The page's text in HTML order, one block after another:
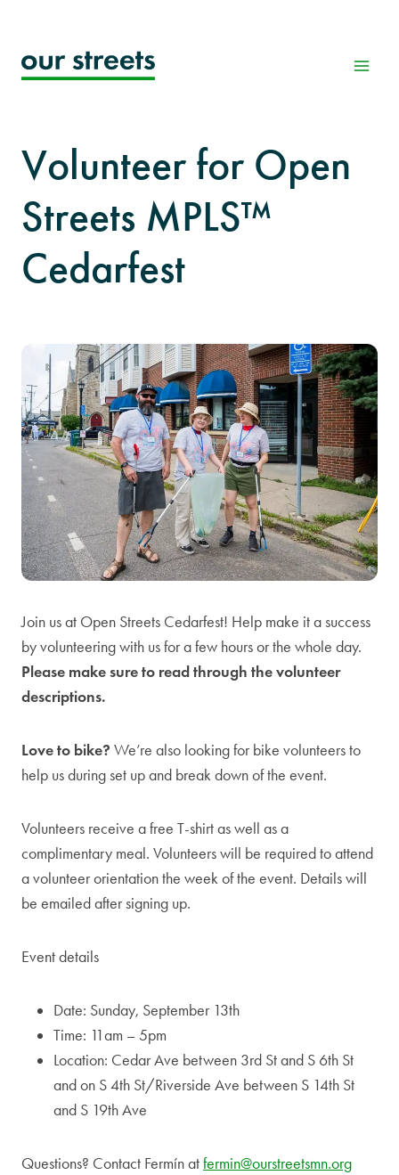
content
Volunteer for Open
Streets MPLS™
Cedarfest
Join us at Open Streets Cedarfest! Help make it a success
by volunteering with us for a few hours or the whole day.
Please make sure to read through the volunteer
descriptions.
Love to bike? We’re also looking for bike volunteers to
help us during set up and break down of the event.
Volunteers receive a free T-shirt as well as a
complimentary meal. Volunteers will be required to attend
a volunteer orientation the week of the event. Details will
be emailed after signing up.
Event details
Date: Sunday, September 13th
Time: 11am – 5pm
Location: Cedar Ave between 3rd St and S 6th St
and on S 4th St/Riverside Ave between S 14th St
and S 19th Ave
Questions? Contact Fermín atfermin@ourstreetsmn.org